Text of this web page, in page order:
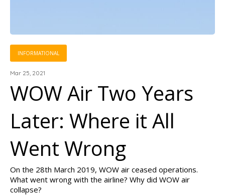
INFORMATIONAL
Mar 25, 2021
WOW Air Two Years
Later: Where it All
Went Wrong
On the 28th March 2019, WOW air ceased operations.
What went wrong with the airline? Why did WOW air
collapse?